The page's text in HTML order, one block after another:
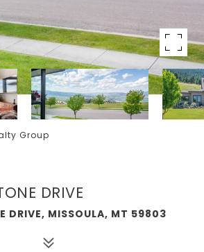
Group
DRIVE
DRIVE, MISSOULA, MT 59803